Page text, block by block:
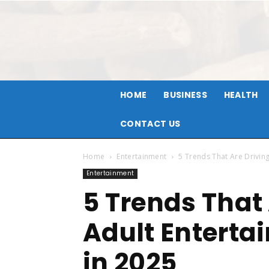
HOME BUSINESS HEALTH
CONTACT US
Home Entertainment 5 Trends That Are
Entertainment
5 Trends
Adult